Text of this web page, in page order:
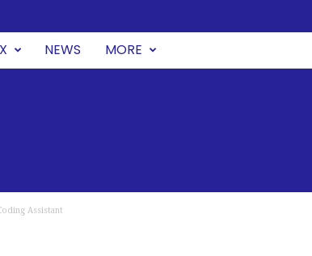
NEWS MORE
Assistant